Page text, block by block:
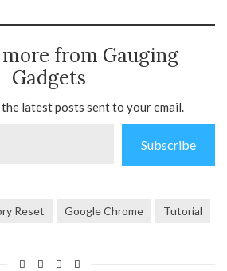
from Gauging
Gadgets
latest posts sent to your email.
Subscribe
Reset Google Chrome Tutorial